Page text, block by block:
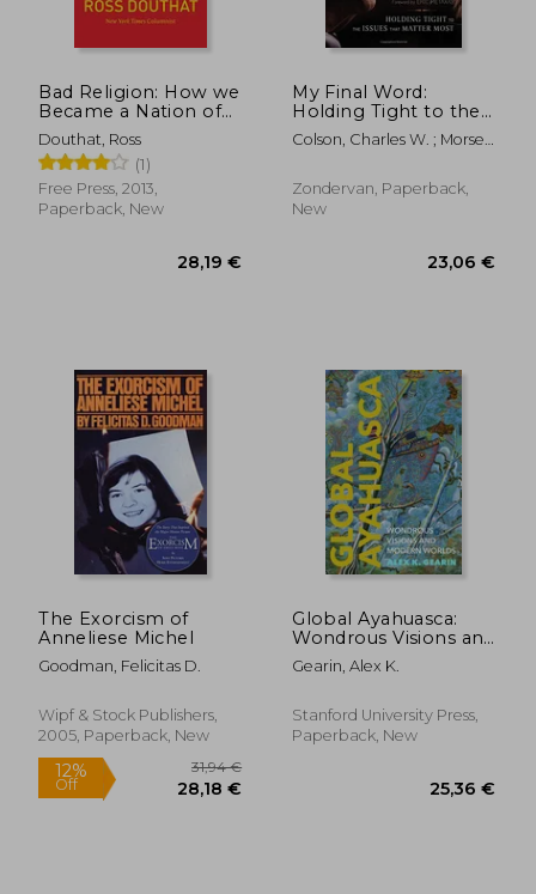
36,97 €
Bad Religion: How we
Became a Nation of
Heretics
Douthat, Ross
(1)
Free Press, 2013,
Paperback, New
My Final Word:
Holding Tight to the
Issues that Matter
Most
Colson, Charles W. ; Morse,
Zondervan, Paperback,
New
The Exorcism of
Anneliese Michel
Goodman, Felicitas D.
Wipf & Stock Publishers,
2005, Paperback, New
Global Ayahuasca:
Wondrous Visions and
Modern Worlds
Gearin, Alex K.
Stanford University Press,
Paperback, New